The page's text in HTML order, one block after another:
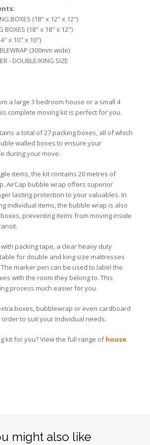
BOXES (18" x 12" x 12")
BOXES (18" x 18" x 12")
x 10" x 10")
(300mm wide)
- DOUBLE/KING SIZE
a large 3 bedroom house or a small 4
complete moving kit is perfect for you.
a total of 27 packing boxes, all of which
walled boxes to ensure your
during your move.
items, the kit contains 20 metres of
AirCap bubble wrap offers superior
lasting protection to your valuables. In
individual items, the bubble wrap is also
preventing items from moving inside
packing tape, a clear heavy duty
for double and king size mattresses
marker pen can be used to label the
with the room they belong to. This
process much easier for you.
boxes, bubblewrap or even cardboard
to suit your individual needs.
kit for you? View the full range ofhouse
might also like